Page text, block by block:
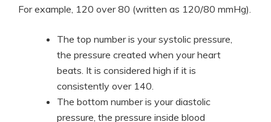
For example, 120 over 80 (written as 120/80 mmHg).
The top number is your systolic pressure,
the pressure created when your heart
beats. It is considered high if it is
consistently over 140.
The bottom number is your diastolic
pressure, the pressure inside blood